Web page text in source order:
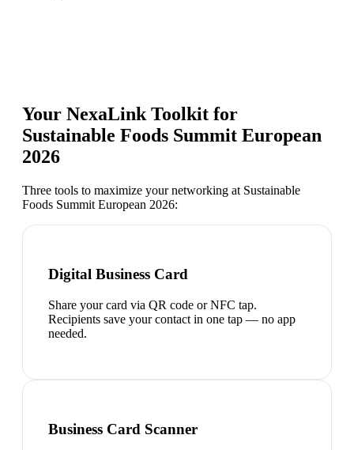
Your NexaLink Toolkit for
Sustainable Foods Summit European
2026
Three tools to maximize your networking at Sustainable
Foods Summit European 2026:
Digital Business Card
Share your card via QR code or NFC tap.
Recipients save your contact in one tap — no app
needed.
Business Card Scanner